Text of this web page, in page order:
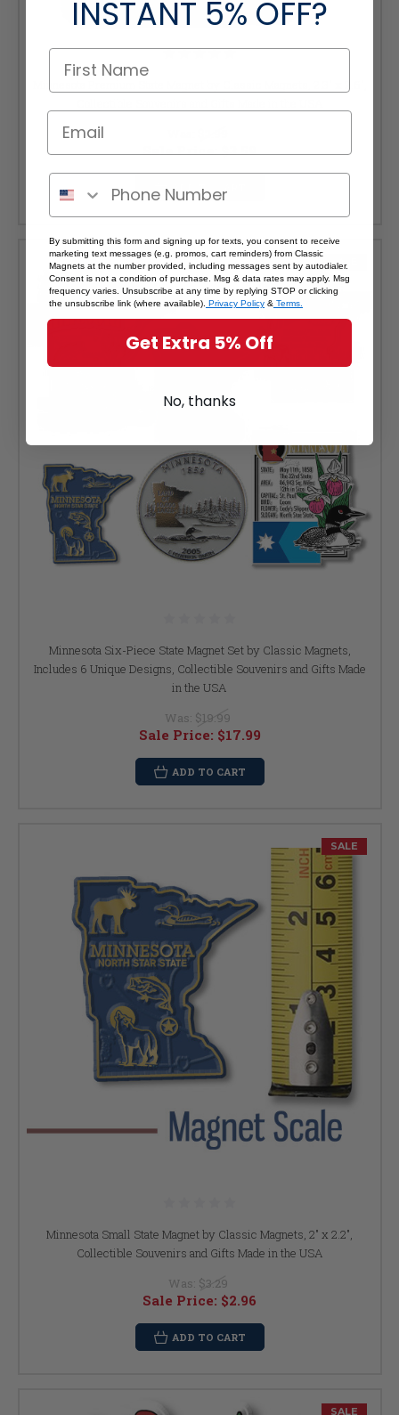
Sale Price:$3.59
ADD TO CART
SALE
Minnesota Six-Piece State Magnet Set by Classic Magnets,
Includes 6 Unique Designs, Collectible Souvenirs and Gifts Made
in the USA
Was: $19.99
Sale Price: $17.99
ADD TO CART
SALE
Minnesota Small State Magnet by Classic Magnets, 2" x 2.2",
Collectible Souvenirs and Gifts Made in the USA
Was: $3.29
Sale Price: $2.96
ADD TO CART
SALE
INSTANT 5% OFF?
By submitting this form and signing up for texts, you consent to receive
marketing text messages (e.g. promos, cart reminders) from Classic
Magnets at the number provided, including messages sent by autodialer.
Consent is not a condition of purchase. Msg & data rates may apply. Msg
frequency varies. Unsubscribe at any time by replying STOP or clicking
the unsubscribe link (where available). Privacy Policy & Terms.
Get Extra 5% Off
No, thanks